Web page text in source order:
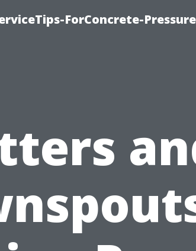
ForConcrete-